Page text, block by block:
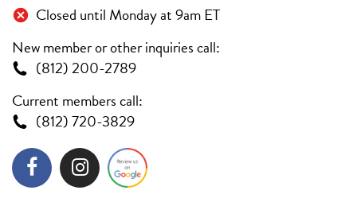
Closed until Monday at 9am ET
New member or other inquiries call:
(812) 200-2789
Current members call:
(812) 720-3829